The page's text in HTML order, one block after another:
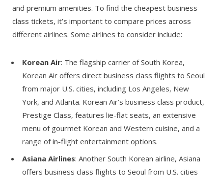
and premium amenities. To find the cheapest business
class tickets, it’s important to compare prices across
different airlines. Some airlines to consider include:
Korean Air: The flagship carrier of South Korea,
Korean Air offers direct business class flights to Seoul
from major U.S. cities, including Los Angeles, New
York, and Atlanta. Korean Air’s business class product,
Prestige Class, features lie-flat seats, an extensive
menu of gourmet Korean and Western cuisine, and a
range of in-flight entertainment options.
Asiana Airlines: Another South Korean airline, Asiana
offers business class flights to Seoul from U.S. cities